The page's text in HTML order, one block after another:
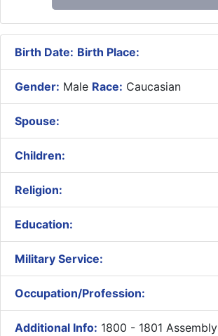
Birth Date: Birth Place:
Gender: Male Race: Caucasian
Spouse:
Children:
Religion:
Education:
Military Service:
Occupation/Profession:
Additional Info: 1800 - 1801